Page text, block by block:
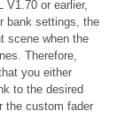
V1.70 or earlier,
bank settings, the
scene when the
Therefore,
you either
to the desired
the custom fader